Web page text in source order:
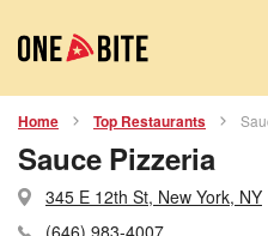
Home Top Restaurants
Sauce Pizzeria
345 E 12th St, New York, NY
(646) 983-4007